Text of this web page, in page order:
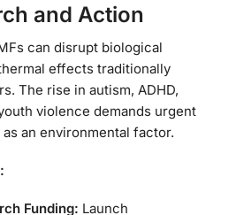
and Action
can disrupt biological
effects traditionally
The rise in autism, ADHD,
violence demands urgent
an environmental factor.
Funding: Launch